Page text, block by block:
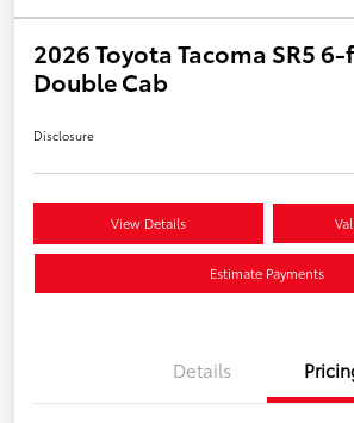
2026 Toyota Tacoma SR5
Double Cab
Disclosure
View Details
Estimate Payments
Details